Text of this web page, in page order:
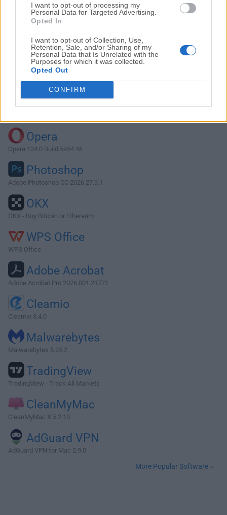
I want to opt-out of processing my
Personal Data for Targeted Advertising.
Opted In
I want to opt-out of Collection, Use,
Retention, Sale, and/or Sharing of my
Personal Data that Is Unrelated with the
Purposes for which it was collected.
Opted Out
CONFIRM
Download SeaMonkey 2.53.2
Why is this app published on FileHorse? (
Opera
Opera 134.0 Build 5954.46
Photoshop
Adobe Photoshop CC 2026 27.9.1
OKX
OKX - Buy Bitcoin or Ethereum
WPS Office
WPS Office
Adobe Acrobat
Adobe Acrobat Pro 2026.001.21771
Cleamio
Cleamio 3.4.0
Malwarebytes
Malwarebytes 5.25.2
TradingView
TradingView - Track All Markets
CleanMyMac
CleanMyMac X 5.2.10
AdGuard VPN
AdGuard VPN for Mac 2.9.0
More Popular Software »